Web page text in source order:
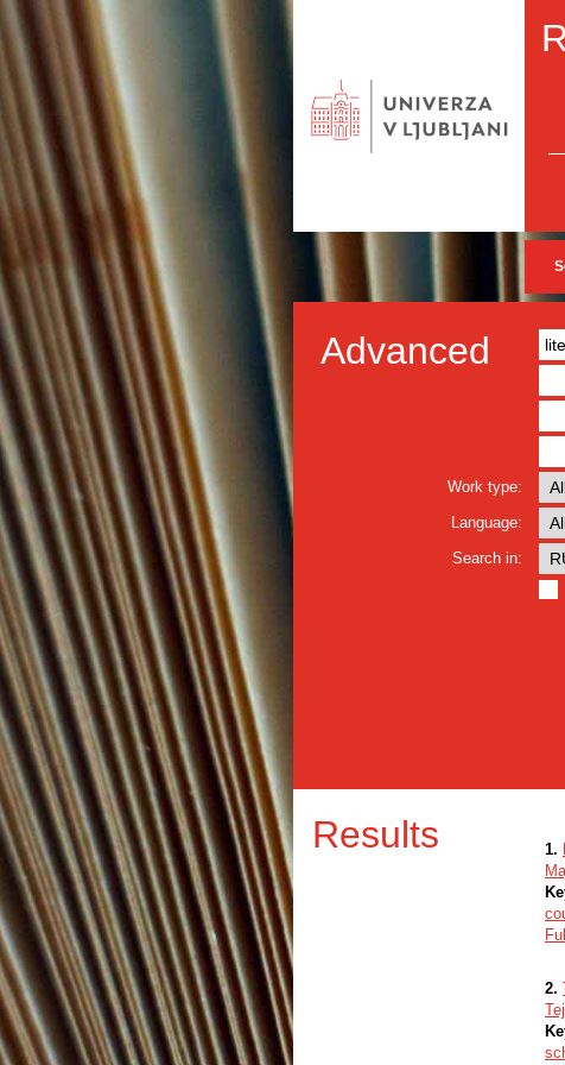
Advanced
Work type:
Language:
Search in:
Results
1.
2.